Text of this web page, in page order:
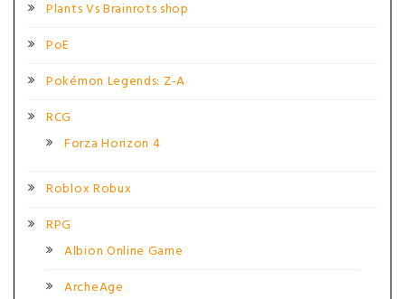
Plants Vs Brainrots shop
PoE
Pokémon Legends: Z-A
RCG
Forza Horizon 4
Roblox Robux
RPG
Albion Online Game
ArcheAge